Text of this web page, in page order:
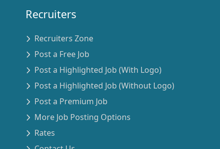
Recruiters
Recruiters Zone
Post a Free Job
Post a Highlighted Job (With Logo)
Post a Highlighted Job (Without Logo)
Post a Premium Job
More Job Posting Options
Rates